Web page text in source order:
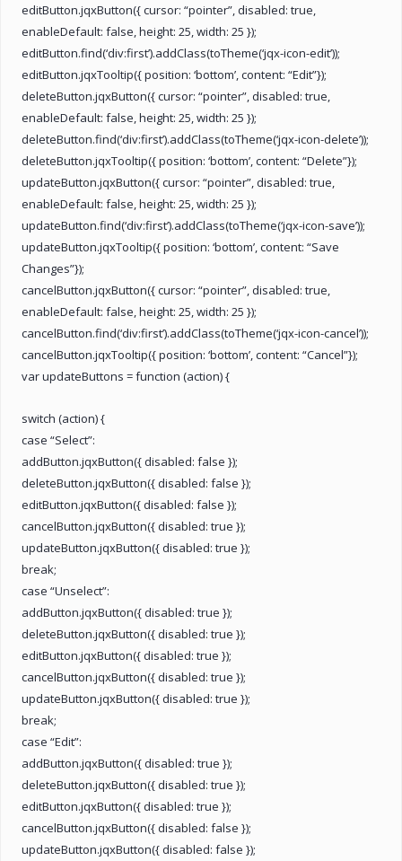
editButton.jqxButton({ cursor: “pointer”, disabled: true,
enableDefault: false, height: 25, width: 25 });
editButton.find(‘div:first’).addClass(toTheme(‘jqx-icon-edit’));
editButton.jqxTooltip({ position: ‘bottom’, content: “Edit”});
deleteButton.jqxButton({ cursor: “pointer”, disabled: true,
enableDefault: false, height: 25, width: 25 });
deleteButton.find(‘div:first’).addClass(toTheme(‘jqx-icon-delete’));
deleteButton.jqxTooltip({ position: ‘bottom’, content: “Delete”});
updateButton.jqxButton({ cursor: “pointer”, disabled: true,
enableDefault: false, height: 25, width: 25 });
updateButton.find(‘div:first’).addClass(toTheme(‘jqx-icon-save’));
updateButton.jqxTooltip({ position: ‘bottom’, content: “Save
Changes”});
cancelButton.jqxButton({ cursor: “pointer”, disabled: true,
enableDefault: false, height: 25, width: 25 });
cancelButton.find(‘div:first’).addClass(toTheme(‘jqx-icon-cancel’));
cancelButton.jqxTooltip({ position: ‘bottom’, content: “Cancel”});
var updateButtons = function (action) {
switch (action) {
case “Select”:
addButton.jqxButton({ disabled: false });
deleteButton.jqxButton({ disabled: false });
editButton.jqxButton({ disabled: false });
cancelButton.jqxButton({ disabled: true });
updateButton.jqxButton({ disabled: true });
break;
case “Unselect”:
addButton.jqxButton({ disabled: true });
deleteButton.jqxButton({ disabled: true });
editButton.jqxButton({ disabled: true });
cancelButton.jqxButton({ disabled: true });
updateButton.jqxButton({ disabled: true });
break;
case “Edit”:
addButton.jqxButton({ disabled: true });
deleteButton.jqxButton({ disabled: true });
editButton.jqxButton({ disabled: true });
cancelButton.jqxButton({ disabled: false });
updateButton.jqxButton({ disabled: false });